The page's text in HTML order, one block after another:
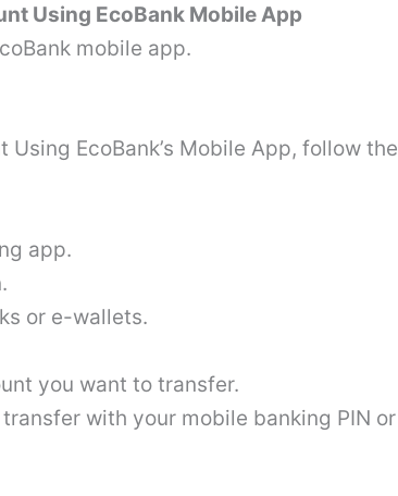
Using EcoBank Mobile App
mobile app.
EcoBank’s Mobile App, follow the
app.
or e-wallets.
you want to transfer.
with your mobile banking PIN or